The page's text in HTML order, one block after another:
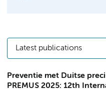
Latest publications
Preventie met Duitse
PREMUS 2025: 12th